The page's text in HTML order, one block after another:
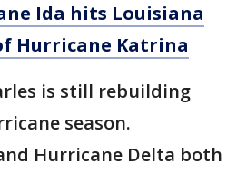
Ida hits Louisiana
Hurricane Katrina
is still rebuilding
season.
Hurricane Delta both